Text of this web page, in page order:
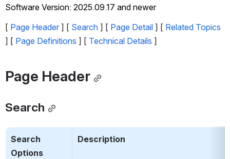
Software Version: 2025.09.17 and newer
[ Page Header ] [ Search ] [ Page Detail ] [ Related Topics
] [ Page Definitions ] [ Technical Details ]
Page Header
Search
Search
Options
Description